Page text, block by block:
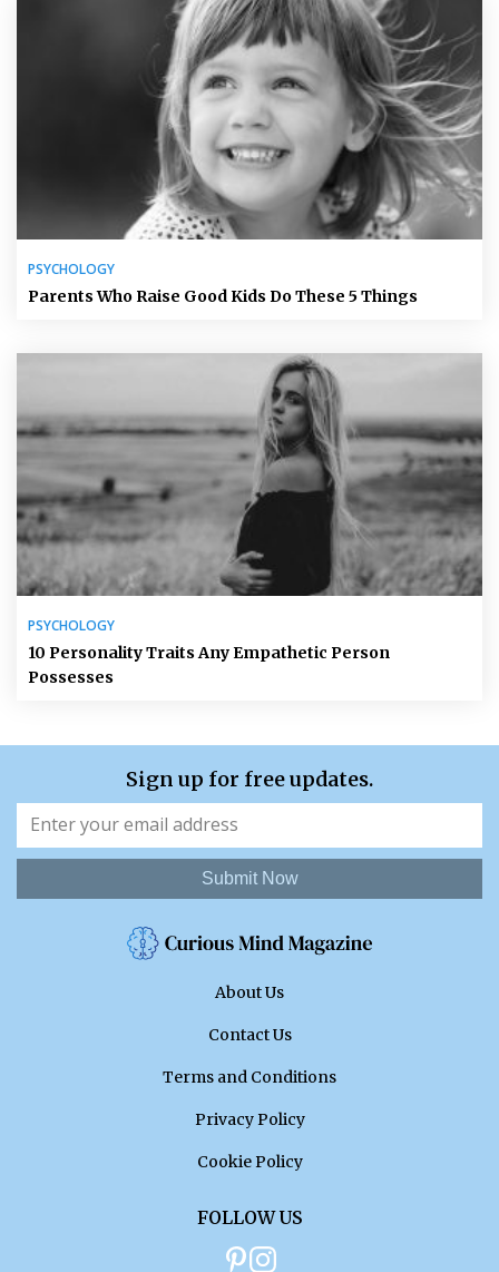
PSYCHOLOGY
Parents Who Raise Good Kids Do These 5 Things
PSYCHOLOGY
10 Personality Traits Any Empathetic Person
Possesses
Sign up for free updates.
Submit Now
About Us
Contact Us
Terms and Conditions
Privacy Policy
Cookie Policy
FOLLOW US